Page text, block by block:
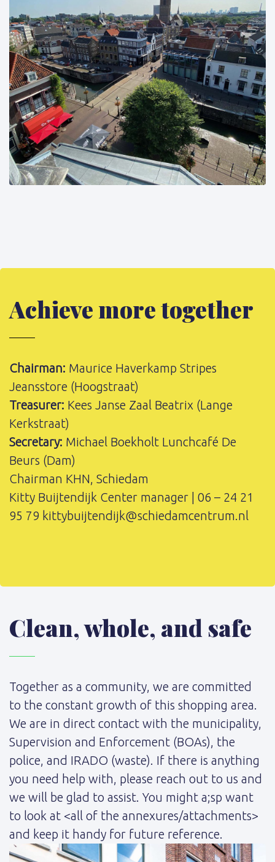
Achieve more together
Chairman: Maurice Haverkamp Stripes
Jeansstore (Hoogstraat)
Treasurer: Kees Janse Zaal Beatrix (Lange
Kerkstraat)
Secretary: Michael Boekholt Lunchcafé De
Beurs (Dam)
Chairman KHN, Schiedam
Kitty Buijtendijk Center manager | 06 – 24 21
95 79 kittybuijtendijk@schiedamcentrum.nl
Clean, whole, and safe
Together as a community, we are committed
to the constant growth of this shopping area.
We are in direct contact with the municipality,
Supervision and Enforcement (BOAs), the
police, and IRADO (waste). If there is anything
you need help with, please reach out to us and
we will be glad to assist. You might a;sp want
to look at <all of the annexures/attachments>
and keep it handy for future reference.